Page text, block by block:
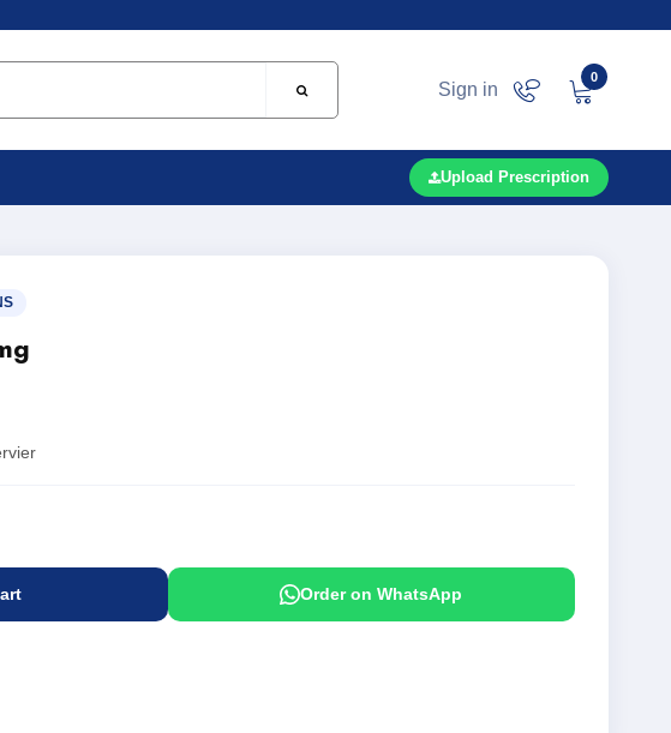
Sign in
0
Upload Prescription
Order on WhatsApp